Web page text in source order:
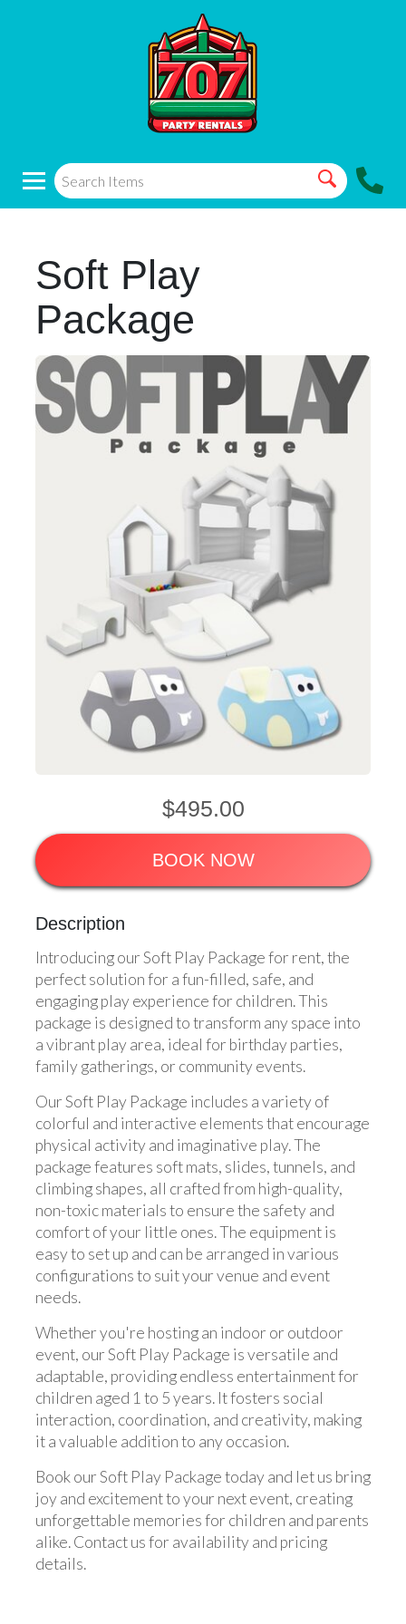
Soft Play
Package
$495.00
BOOK NOW
Description
Introducing our Soft Play Package for rent, the
perfect solution for a fun-filled, safe, and
engaging play experience for children. This
package is designed to transform any space into
a vibrant play area, ideal for birthday parties,
family gatherings, or community events.
Our Soft Play Package includes a variety of
colorful and interactive elements that encourage
physical activity and imaginative play. The
package features soft mats, slides, tunnels, and
climbing shapes, all crafted from high-quality,
non-toxic materials to ensure the safety and
comfort of your little ones. The equipment is
easy to set up and can be arranged in various
configurations to suit your venue and event
needs.
Whether you're hosting an indoor or outdoor
event, our Soft Play Package is versatile and
adaptable, providing endless entertainment for
children aged 1 to 5 years. It fosters social
interaction, coordination, and creativity, making
it a valuable addition to any occasion.
Book our Soft Play Package today and let us bring
joy and excitement to your next event, creating
unforgettable memories for children and parents
alike. Contact us for availability and pricing
details.